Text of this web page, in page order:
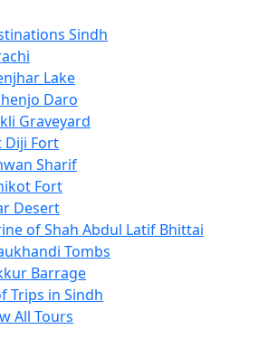
Sindh
Lake
Daro
Graveyard
Diji Fort
Sharif
Fort
Desert
of Shah Abdul Latif Bhittai
Tombs
Barrage
Trips in Sindh
All Tours